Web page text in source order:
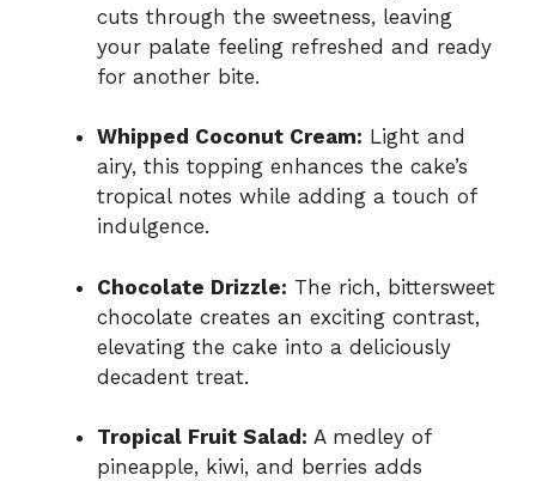
cuts through the sweetness, leaving
your palate feeling refreshed and ready
for another bite.
Whipped Coconut Cream: Light and
airy, this topping enhances the cake’s
tropical notes while adding a touch of
indulgence.
Chocolate Drizzle: The rich, bittersweet
chocolate creates an exciting contrast,
elevating the cake into a deliciously
decadent treat.
Tropical Fruit Salad: A medley of
pineapple, kiwi, and berries adds